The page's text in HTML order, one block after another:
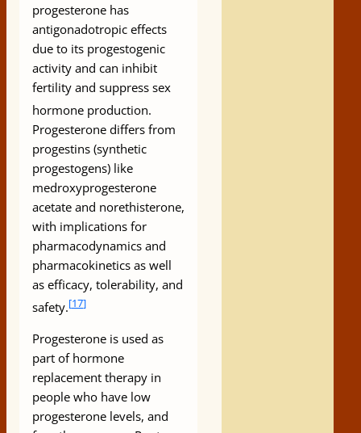
progesterone has
antigonadotropic effects
due to its progestogenic
activity and can inhibit
fertility and suppress sex
hormone production.
Progesterone differs from
progestins (synthetic
progestogens) like
medroxyprogesterone
acetate and norethisterone,
with implications for
pharmacodynamics and
pharmacokinetics as well
as efficacy, tolerability, and
safety.[17]
Progesterone is used as
part of hormone
replacement therapy in
people who have low
progesterone levels, and